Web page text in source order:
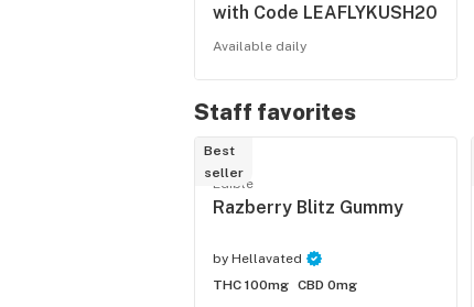
with Code LEAFLYKUSH20
Available daily
Staff favorites
Best
seller
Edible
Razberry Blitz Gummy
by Hellavated
THC 100mg CBD 0mg